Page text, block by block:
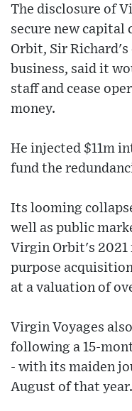
The disclosure of
secure new capital
Orbit, Sir
business, said it
staff and cease
money.
He injected $11m
fund the
Its looming
well as public
Virgin Orbit's 2021
purpose
at a valuation of
Virgin Voyages
following a 15-
- with its maiden
August of that year.